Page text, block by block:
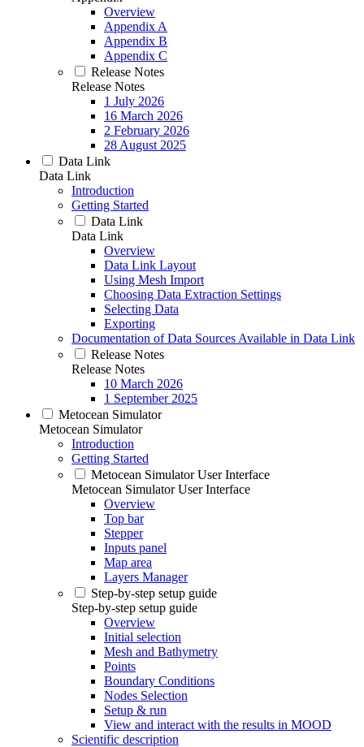
Overview
Appendix A
Appendix B
Appendix C
Release Notes
Release Notes
1 July 2026
16 March 2026
2 February 2026
28 August 2025
Data Link
Data Link
Introduction
Getting Started
Data Link
Data Link
Overview
Data Link Layout
Using Mesh Import
Choosing Data Extraction Settings
Selecting Data
Exporting
Documentation of Data Sources Available in Data Link
Release Notes
Release Notes
10 March 2026
1 September 2025
Metocean Simulator
Metocean Simulator
Introduction
Getting Started
Metocean Simulator User Interface
Metocean Simulator User Interface
Overview
Top bar
Stepper
Inputs panel
Map area
Layers Manager
Step-by-step setup guide
Step-by-step setup guide
Overview
Initial selection
Mesh and Bathymetry
Points
Boundary Conditions
Nodes Selection
Setup & run
View and interact with the results in MOOD
Scientific description